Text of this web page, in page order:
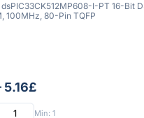
I-PT 16-Bit
100MHz, 80-Pin TQFP
5.16£
Min: 1